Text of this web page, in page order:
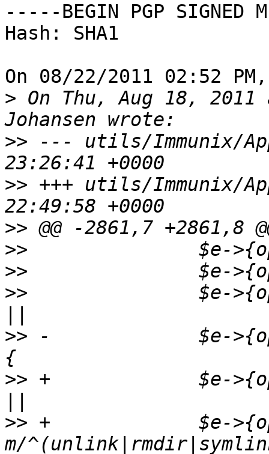
-----BEGIN PGP SIGNED
Hash: SHA1
On 08/22/2011 02:52
> On Thu, Aug 18,
>> --- utils/Immunix/
>> +++ utils/Immunix/
>>
>>
>>
>>
$e-
>> -             $e-
>> +             $e-
>> +             $e-